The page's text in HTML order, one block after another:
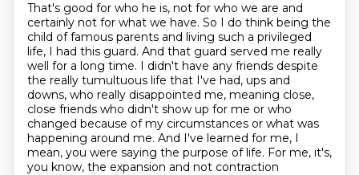
That's good for who he is, not for who we are and
certainly not for what we have. So I do think being the
child of famous parents and living such a privileged
life, I had this guard. And that guard served me really
well for a long time. I didn't have any friends despite
the really tumultuous life that I've had, ups and
downs, who really disappointed me, meaning close,
close friends who didn't show up for me or who
changed because of my circumstances or what was
happening around me. And I've learned for me, I
mean, you were saying the purpose of life. For me, it's,
you know, the expansion and not contraction